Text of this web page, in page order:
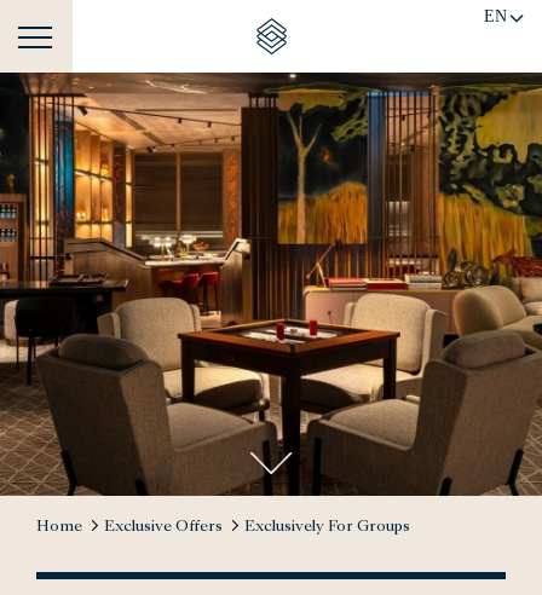
EN
Home Exclusive Offers Exclusively For Groups